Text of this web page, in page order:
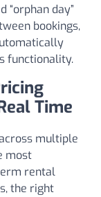
“orphan day”
bookings,
functionality.
Time
multiple
most
rental
the right